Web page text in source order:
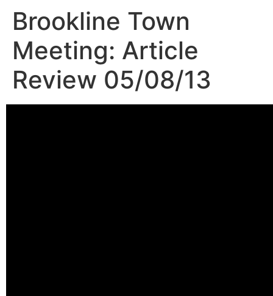
Brookline Town
Meeting: Article
Review 05/08/13